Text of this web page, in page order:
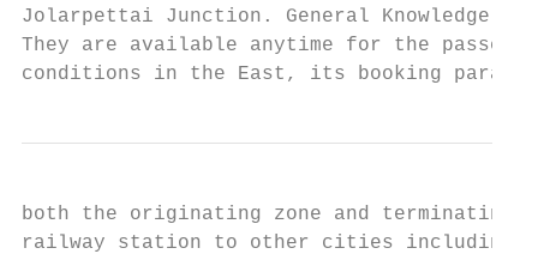
Jolarpettai Junction. General Knowledge
They are available anytime for the
conditions in the East, its booking
both the originating zone and terminating
railway station to other cities including